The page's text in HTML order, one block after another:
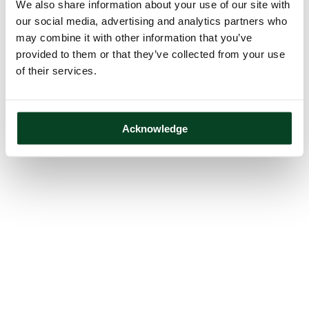
We also share information about your use of our site with
our social media, advertising and analytics partners who
may combine it with other information that you’ve
provided to them or that they’ve collected from your use
of their services.
Acknowledge